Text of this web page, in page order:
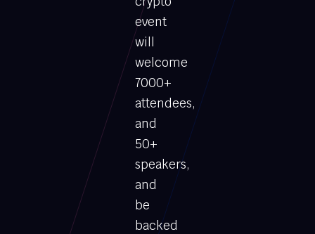
event
will
welcome
7000+
attendees,
and
50+
speakers,
and
be
backed